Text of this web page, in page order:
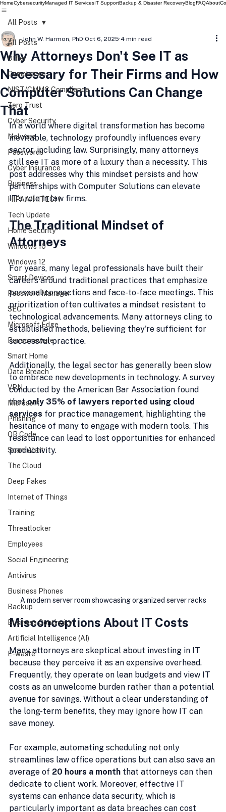
HomeCybersecurityManaged IT ServicesIT SupportBackup & Disaster RecoveryBlogFAQAbout
All Posts
Other
Compliance
NIST/CMMC Compliance
Zero Trust
Cyber Security
Malware
Passwords
Cyber Insurance
Business
HIPAA/HITECH
Tech Update
Home Security
Windows 10
Windows 12
Smart Devices
Password Manager
SEC
Microsoft Edge
Ransomeware
Smart Home
Data Breach
VPN
Microsoft
Phishing
QR Code
Scam Alert
The Cloud
Deep Fakes
Internet of Things
Training
Threatlocker
Employees
Social Engineering
Antivirus
Business Phones
Backup
Business Continuity
Artificial Intelligence (AI)
E-waste
All Posts
Why Attorneys Don't See IT as
Necessary for Their Firms and How
Computer Solutions Can Change
That
John W. Harmon, PhD Oct 6, 2025 4 min read
In a world where digital transformation has become
inevitable, technology profoundly influences every
sector, including law. Surprisingly, many attorneys
still see IT as more of a luxury than a necessity. This
post addresses why this mindset persists and how
partnerships with Computer Solutions can elevate
IT's role in law firms.
The Traditional Mindset of
Attorneys
For years, many legal professionals have built their
careers around traditional practices that emphasize
personal connections and face-to-face meetings. This
prioritization often cultivates a mindset resistant to
technological advancements. Many attorneys cling to
established methods, believing they're sufficient for
successful practice.
Additionally, the legal sector has generally been slow
to embrace new developments in technology. A survey
conducted by the American Bar Association found
that only 35% of lawyers reported using cloud
services for practice management, highlighting the
hesitance of many to engage with modern tools. This
resistance can lead to lost opportunities for enhanced
productivity.
A modern server room showcasing organized server racks
Misconceptions About IT Costs
Many attorneys are skeptical about investing in IT
because they perceive it as an expensive overhead.
Frequently, they operate on lean budgets and view IT
costs as an unwelcome burden rather than a potential
avenue for savings. Without a clear understanding of
the long-term benefits, they may ignore how IT can
save money.
For example, automating scheduling not only
streamlines law office operations but can also save an
average of 20 hours a month that attorneys can then
dedicate to client work. Moreover, effective IT
systems can enhance data security, which is
particularly important as data breaches can cost